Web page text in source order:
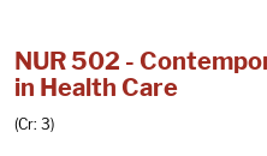
NUR 502 -
in Health Care
(Cr: 3)